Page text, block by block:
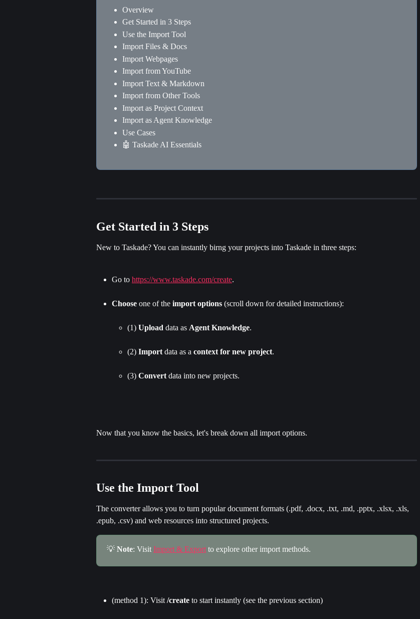
Overview
Get Started in 3 Steps
Use the Import Tool
Import Files & Docs
Import Webpages
Import from YouTube
Import Text & Markdown
Import from Other Tools
Import as Project Context
Import as Agent Knowledge
Use Cases
🤖 Taskade AI Essentials
Get Started in 3 Steps
New to Taskade? You can instantly birng your projects into Taskade in three steps:
Go to https://www.taskade.com/create.
Choose one of the import options (scroll down for detailed instructions):
(1) Upload data as Agent Knowledge.
(2) Import data as a context for new project.
(3) Convert data into new projects.
Now that you know the basics, let's break down all import options.
Use the Import Tool
The converter allows you to turn popular document formats (.pdf, .docx, .txt, .md, .pptx, .xlsx, .xls,
.epub, .csv) and web resources into structured projects.
💡 Note: Visit Import & Export to explore other import methods.
(method 1): Visit /create to start instantly (see the previous section)